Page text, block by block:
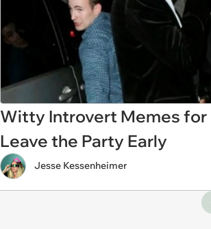
Witty Introvert Memes for
Leave the Party Early
Jesse Kessenheimer